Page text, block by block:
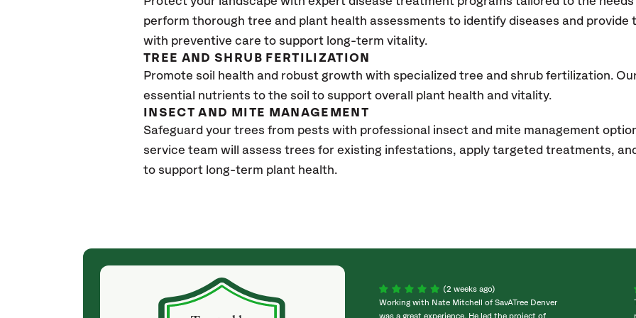
perform thorough tree and plant health assessments to identify diseases and
with preventive care to support long-term vitality.
TREE AND SHRUB FERTILIZATION
Promote soil health and robust growth with specialized tree and shrub fertilization.
essential nutrients to the soil to support overall plant health and vitality.
INSECT AND MITE MANAGEMENT
Safeguard your trees from pests with professional insect and mite management
service team will assess trees for existing infestations, apply targeted treatments,
to support long-term plant health.
(a month ago)
They weren't my cheapest bid, but I received
excellent & attentive service. My arborist
(2 weeks ago)
Working with Nate Mitchell of SavATree Denver
was a great experience. He led the project of